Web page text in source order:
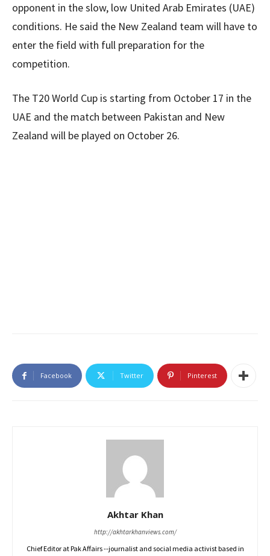
opponent in the slow, low United Arab Emirates (UAE)
conditions. He said the New Zealand team will have to
enter the field with full preparation for the
competition.
The T20 World Cup is starting from October 17 in the
UAE and the match between Pakistan and New
Zealand will be played on October 26.
Facebook Twitter Pinterest
Akhtar Khan
http://akhtarkhanviews.com/
Chief Editor at Pak Affairs --journalist and social media activist based in